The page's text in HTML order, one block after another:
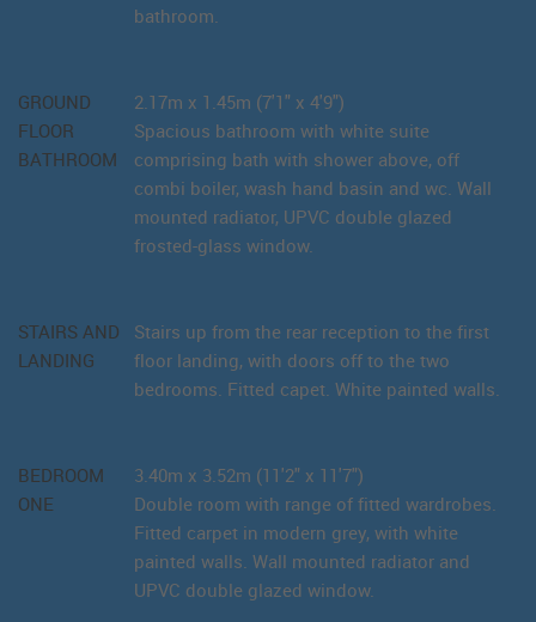
bathroom.
GROUND
FLOOR
BATHROOM
2.17m x 1.45m (7'1" x 4'9")
Spacious bathroom with white suite
comprising bath with shower above, off
combi boiler, wash hand basin and wc. Wall
mounted radiator, UPVC double glazed
frosted-glass window.
STAIRS AND
LANDING
Stairs up from the rear reception to the first
floor landing, with doors off to the two
bedrooms. Fitted capet. White painted walls.
BEDROOM
ONE
3.40m x 3.52m (11'2" x 11'7")
Double room with range of fitted wardrobes.
Fitted carpet in modern grey, with white
painted walls. Wall mounted radiator and
UPVC double glazed window.